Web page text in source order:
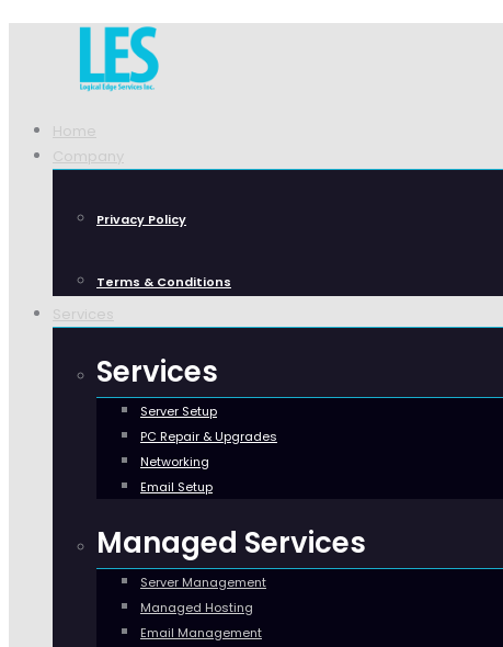
Home
Company
Privacy Policy
Terms & Conditions
Services
Services
Server Setup
PC Repair & Upgrades
Networking
Email Setup
Managed Services
Server Management
Managed Hosting
Email Management